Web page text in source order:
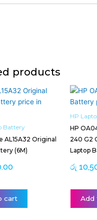
products
Battery
AL15A32 Original
(6M)
cart
HP
HP
240 G2
Laptop
රු
Add